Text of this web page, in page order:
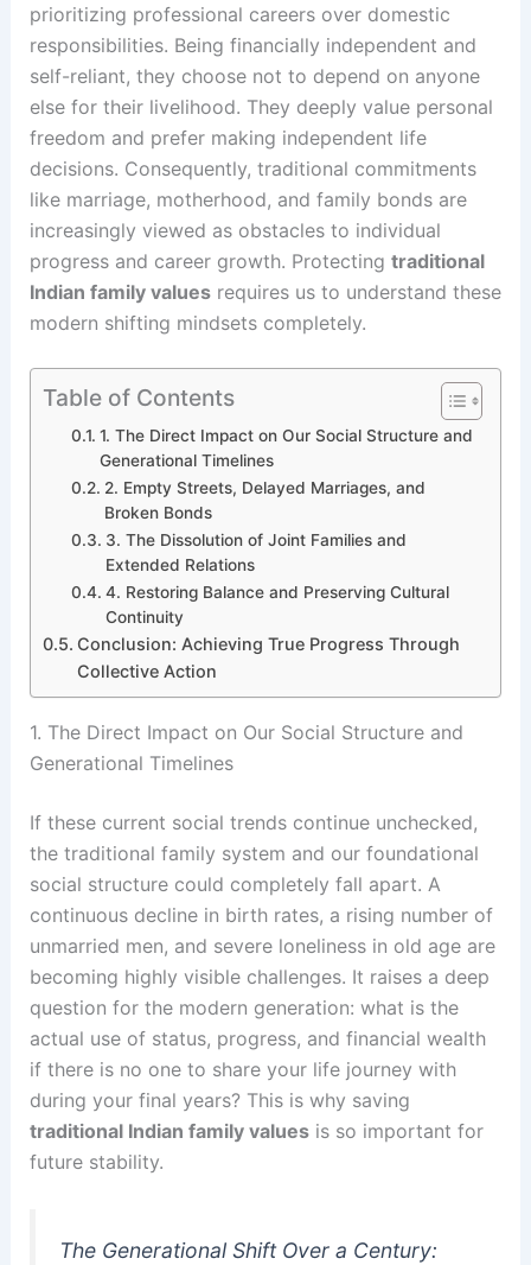
prioritizing professional careers over domestic
responsibilities. Being financially independent and
self-reliant, they choose not to depend on anyone
else for their livelihood. They deeply value personal
freedom and prefer making independent life
decisions. Consequently, traditional commitments
like marriage, motherhood, and family bonds are
increasingly viewed as obstacles to individual
progress and career growth. Protecting traditional
Indian family valuesrequires us to understand these
modern shifting mindsets completely.
Table of Contents
1. The Direct Impact on Our Social Structure and
Generational Timelines
2. Empty Streets, Delayed Marriages, and
Broken Bonds
3. The Dissolution of Joint Families and
Extended Relations
4. Restoring Balance and Preserving Cultural
Continuity
Conclusion: Achieving True Progress Through
Collective Action
1. The Direct Impact on Our Social Structure and
Generational Timelines
If these current social trends continue unchecked,
the traditional family system and our foundational
social structure could completely fall apart. A
continuous decline in birth rates, a rising number of
unmarried men, and severe loneliness in old age are
becoming highly visible challenges. It raises a deep
question for the modern generation: what is the
actual use of status, progress, and financial wealth
if there is no one to share your life journey with
during your final years? This is why saving
traditional Indian family valuesis so important for
future stability.
The Generational Shift Over a Century: